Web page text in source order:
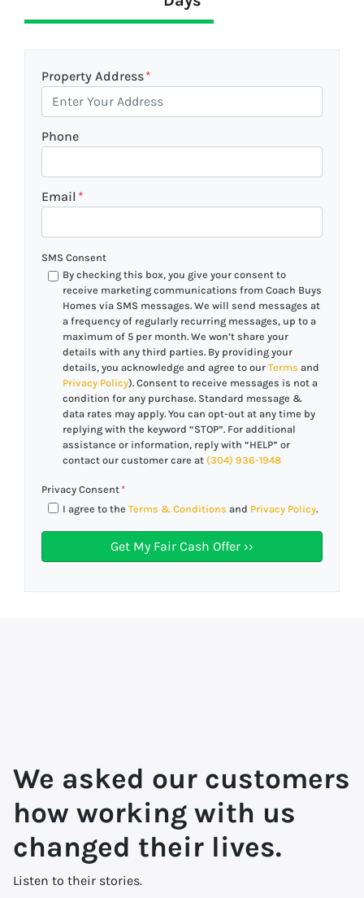
Property Address*
Phone
Email *
SMS Consent
By checking this box, you give your consent to
receive marketing communications from Coach Buys
Homes via SMS messages. We will send messages at
a frequency of regularly recurring messages, up to a
maximum of 5 per month. We won’t share your
details with any third parties. By providing your
details, you acknowledge and agree to our Terms and
Privacy Policy). Consent to receive messages is not a
condition for any purchase. Standard message &
data rates may apply. You can opt-out at any time by
replying with the keyword “STOP”. For additional
assistance or information, reply with “HELP” or
contact our customer care at (304) 936-1948
Privacy Consent*
I agree to the Terms & Conditions and Privacy Policy.
We asked our customers
how working with us
changed their lives.
Listen to their stories.